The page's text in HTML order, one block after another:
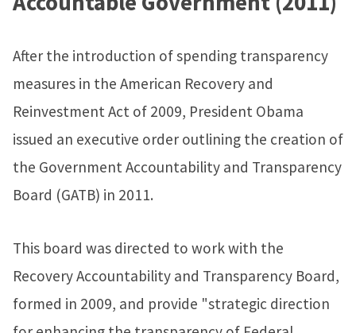
After the introduction of spending transparency
measures in the American Recovery and
Reinvestment Act of 2009, President Obama
issued an executive order outlining the creation of
the Government Accountability and Transparency
Board (GATB) in 2011.
This board was directed to work with the
Recovery Accountability and Transparency Board,
formed in 2009, and provide "strategic direction